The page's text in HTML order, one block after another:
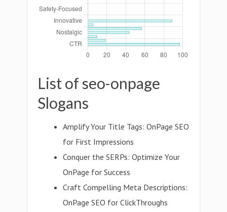
List of seo-onpage
Slogans
Amplify Your Title Tags: OnPage SEO
for First Impressions
Conquer the SERPs: Optimize Your
OnPage for Success
Craft Compelling Meta Descriptions:
OnPage SEO for ClickThroughs